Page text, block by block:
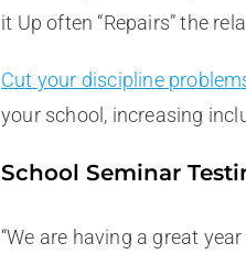
it Up often “Repairs” the
Cut your discipline
your school, increasing
School Seminar
“We are having a great